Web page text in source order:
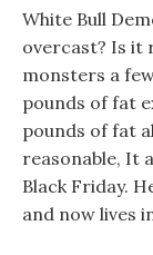
White Bull
overcast? Is it
monsters a
pounds of fat
pounds of fat
reasonable, It
Black Friday.
and now lives